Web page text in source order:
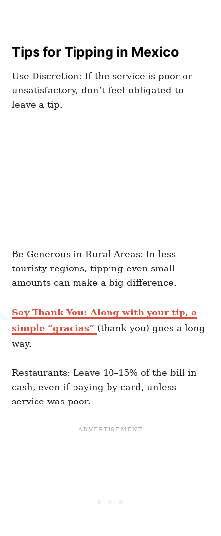
Tips for Tipping in Mexico
Use Discretion: If the service is poor or
unsatisfactory, don’t feel obligated to
leave a tip.
Be Generous in Rural Areas: In less
touristy regions, tipping even small
amounts can make a big difference.
Say Thank You: Along with your tip, a
simple “gracias” (thank you) goes a long
way.
Restaurants: Leave 10–15% of the bill in
cash, even if paying by card, unless
service was poor.